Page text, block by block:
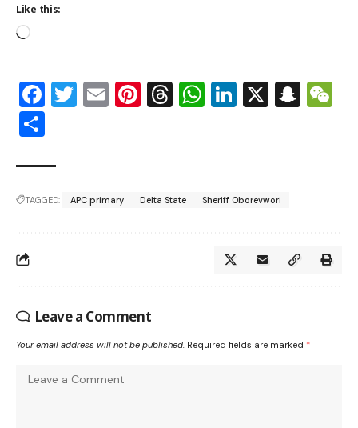
Like this:
Facebook
Twitter
EmailPinterest
Threads
WhatsApp
LinkedIn
X
TAGGED: APC primary Delta State Sheriff Oborevwori
Leave a Comment
Your email address will not be published. Required fields are marked *